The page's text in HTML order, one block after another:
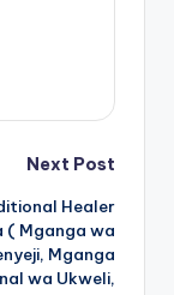
Next Post
Healer
( Mganga wa
Mganga
wa Ukweli,